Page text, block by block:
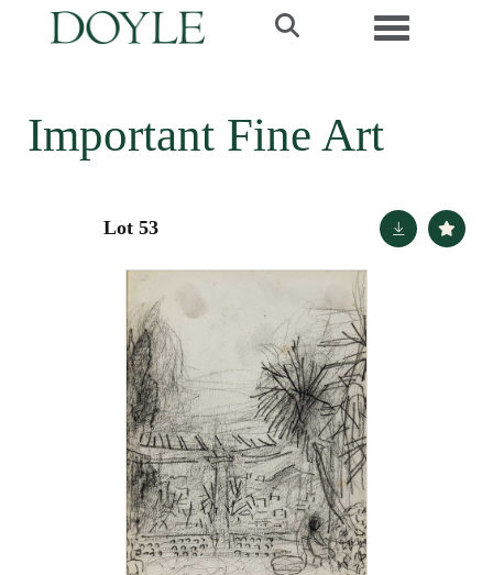
Toggle
Important Fine Art
Lot 53